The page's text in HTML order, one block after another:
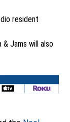
resident
& Jams will also